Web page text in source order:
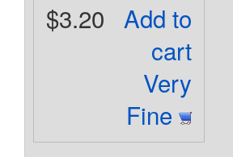
Add to
cart
Very
Fine
$3.20